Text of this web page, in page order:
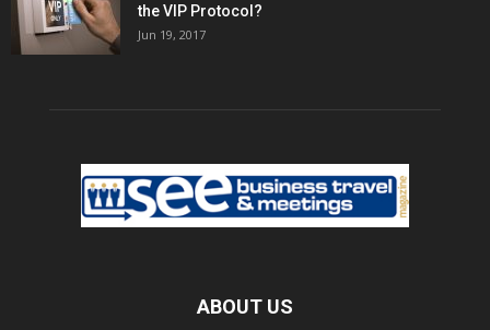
the VIP Protocol?
Jun 19, 2017
ABOUT US